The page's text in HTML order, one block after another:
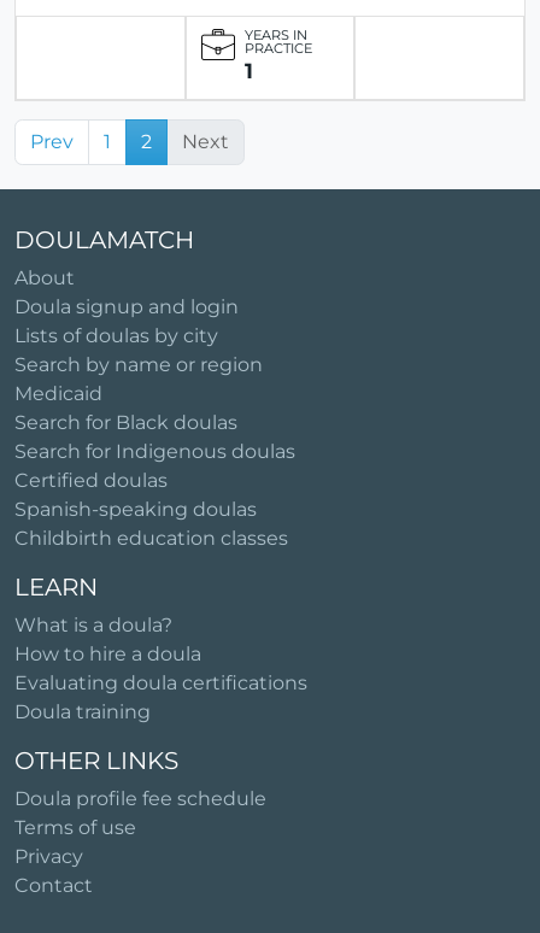
YEARS IN
PRACTICE
1
Prev 1 2 Next
DOULAMATCH
About
Doula signup and login
Lists of doulas by city
Search by name or region
Medicaid
Search for Black doulas
Search for Indigenous doulas
Certified doulas
Spanish-speaking doulas
Childbirth education classes
LEARN
What is a doula?
How to hire a doula
Evaluating doula certifications
Doula training
OTHER LINKS
Doula profile fee schedule
Terms of use
Privacy
Contact